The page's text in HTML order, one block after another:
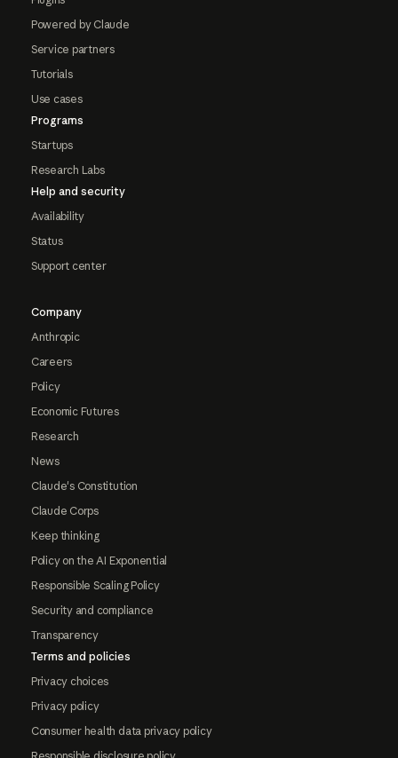
Powered by Claude
Service partners
Tutorials
Use cases
Programs
Startups
Research Labs
Help and security
Availability
Status
Support center
Company
Anthropic
Careers
Policy
Economic Futures
Research
News
Claude's Constitution
Claude Corps
Keep thinking
Policy on the AI Exponential
Responsible Scaling Policy
Security and compliance
Transparency
Terms and policies
Privacy choices
Privacy policy
Consumer health data privacy policy